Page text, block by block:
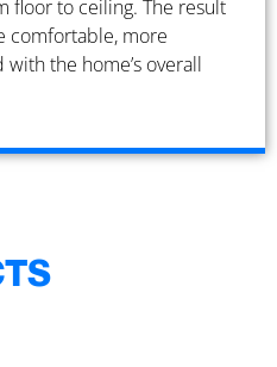
floor to ceiling. The result
comfortable, more
the home’s overall